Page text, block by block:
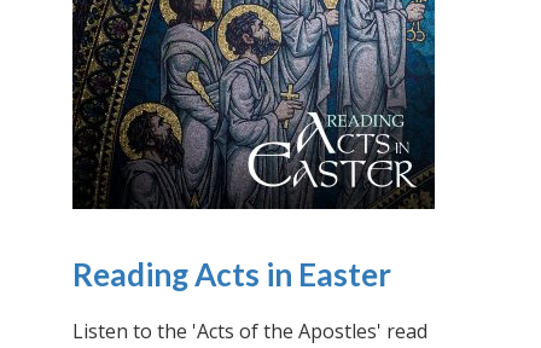
Reading Acts in Easter
Listen to the 'Acts of the Apostles' read